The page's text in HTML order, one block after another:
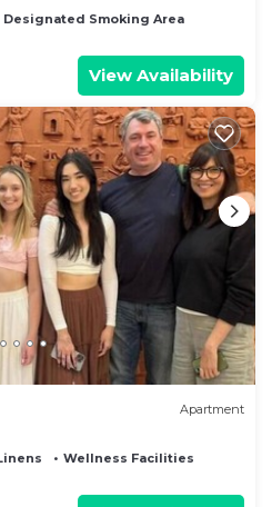
Designated Smoking Area
View Availability
Apartment
Wellness Facilities